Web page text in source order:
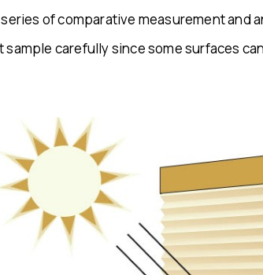
of comparative measurement and
carefully since some surfaces